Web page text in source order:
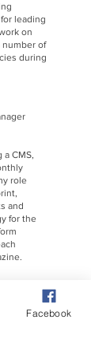
leading
on
number of
during
CMS,
role
and
for the
Facebook